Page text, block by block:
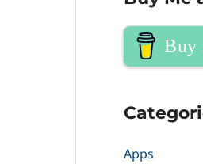
Buy
Apps